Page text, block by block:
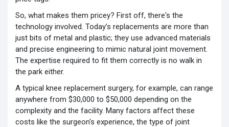
So, what makes them pricey? First off, there's the
technology involved. Today’s replacements are more than
just bits of metal and plastic; they use advanced materials
and precise engineering to mimic natural joint movement.
The expertise required to fit them correctly is no walk in
the park either.
A typical knee replacement surgery, for example, can range
anywhere from $30,000 to $50,000 depending on the
complexity and the facility. Many factors affect these
costs like the surgeon's experience, the type of joint